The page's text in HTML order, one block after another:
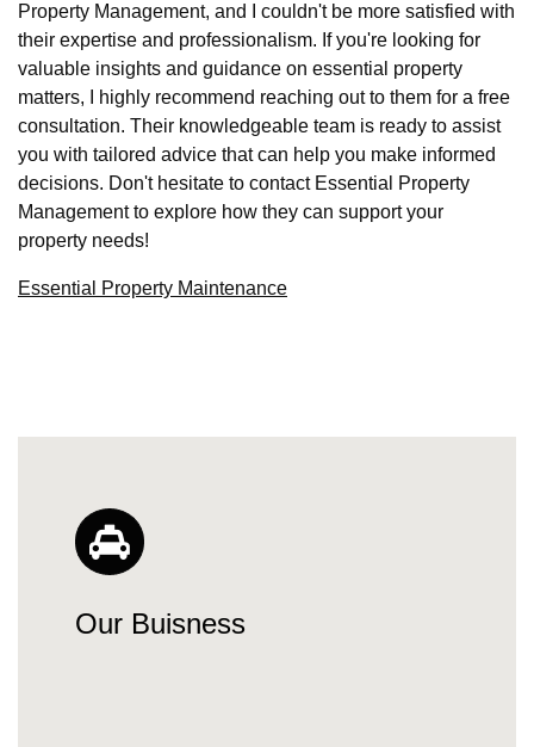
Property Management, and I couldn't be more satisfied with
their expertise and professionalism. If you're looking for
valuable insights and guidance on essential property
matters, I highly recommend reaching out to them for a free
consultation. Their knowledgeable team is ready to assist
you with tailored advice that can help you make informed
decisions. Don't hesitate to contact Essential Property
Management to explore how they can support your
property needs!
Essential Property Maintenance
Our Buisness